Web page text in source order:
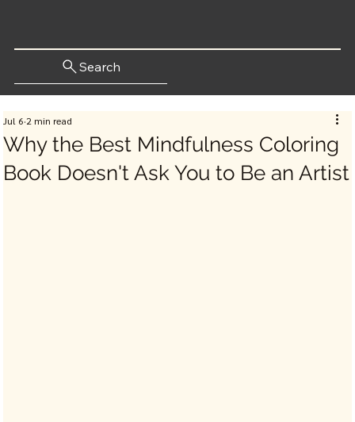
Search
Why the Best Mindfulness Coloring
Book Doesn't Ask You to Be an Artist
Jul 6 2 min read